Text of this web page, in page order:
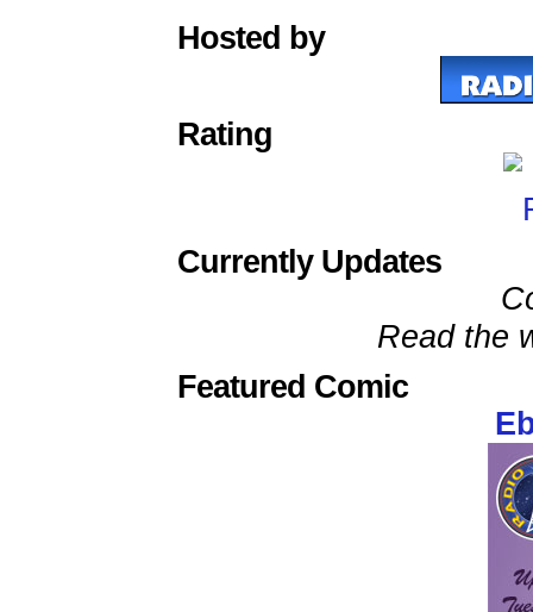
Hosted by
Rating
Currently Updates
Read the
Featured Comic